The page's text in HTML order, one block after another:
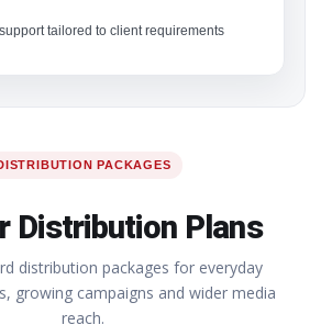
tailored to client requirements
PACKAGES
Distribution Plans
distribution packages for everyday
growing campaigns and wider media
reach.